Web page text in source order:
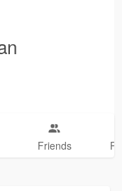
Friends